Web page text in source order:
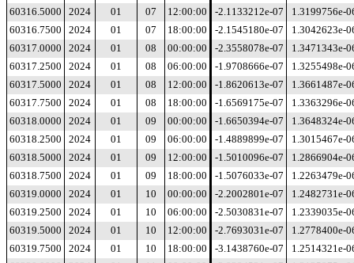
60316.5000
2024 01 07 12:00:00 -2.1133212e-07
1.3199756e-
60316.7500
2024 01 07 18:00:00 -2.1545180e-07
1.3042623e-
60317.0000
2024 01 08 00:00:00 -2.3558078e-07
1.3471343e-
60317.2500
2024 01 08 06:00:00 -1.9708666e-07
1.3255498e-
60317.5000
2024 01 08 12:00:00 -1.8620613e-07
1.3661487e-
60317.7500
2024 01 08 18:00:00 -1.6569175e-07
1.3363296e-
60318.0000
2024 01 09 00:00:00 -1.6650394e-07
1.3648324e-
60318.2500
2024 01 09 06:00:00 -1.4889899e-07
1.3015467e-
60318.5000
2024 01 09 12:00:00 -1.5010096e-07
1.2866904e-
60318.7500
2024 01 09 18:00:00 -1.5076033e-07
1.2263479e-
60319.0000
2024 01 10 00:00:00 -2.2002801e-07
1.2482731e-
60319.2500
2024 01 10 06:00:00 -2.5030831e-07
1.2339035e-
60319.5000
2024 01 10 12:00:00 -2.7693031e-07
1.2778400e-
60319.7500
2024 01 10 18:00:00 -3.1438760e-07
1.2514321e-